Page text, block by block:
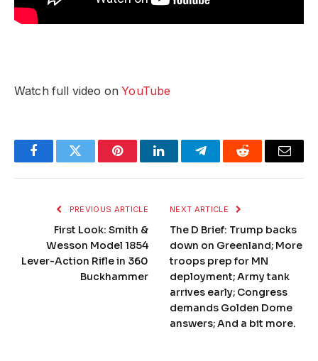
Watch full video onYouTube
FacebookTwitter PinterestLinkedInTelegramReddit Email
PREVIOUS ARTICLE
First Look: Smith &
Wesson Model 1854
Lever-Action Rifle in 360
Buckhammer
NEXT ARTICLE
The D Brief: Trump backs
down on Greenland; More
troops prep for MN
deployment; Army tank
arrives early; Congress
demands Golden Dome
answers; And a bit more.